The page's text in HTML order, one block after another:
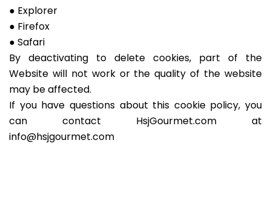
● Explorer
● Firefox
● Safari
By deactivating to delete cookies, part of the
Website will not work or the quality of the website
may be affected.
If you have questions about this cookie policy, you
can contact HsjGourmet.com at
info@hsjgourmet.com